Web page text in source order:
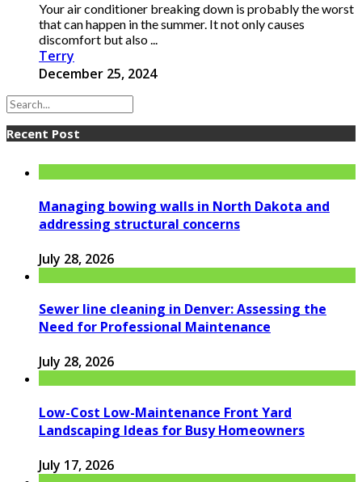
Your air conditioner breaking down is probably the worst
that can happen in the summer. It not only causes
discomfort but also ...
Terry
December 25, 2024
Recent Post
Managing bowing walls in North Dakota and
addressing structural concerns
July 28, 2026
Sewer line cleaning in Denver: Assessing the
Need for Professional Maintenance
July 28, 2026
Low-Cost Low-Maintenance Front Yard
Landscaping Ideas for Busy Homeowners
July 17, 2026